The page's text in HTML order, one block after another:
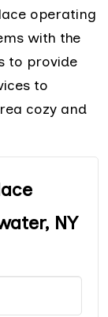
operating
with the
to provide
to
cozy and
NY